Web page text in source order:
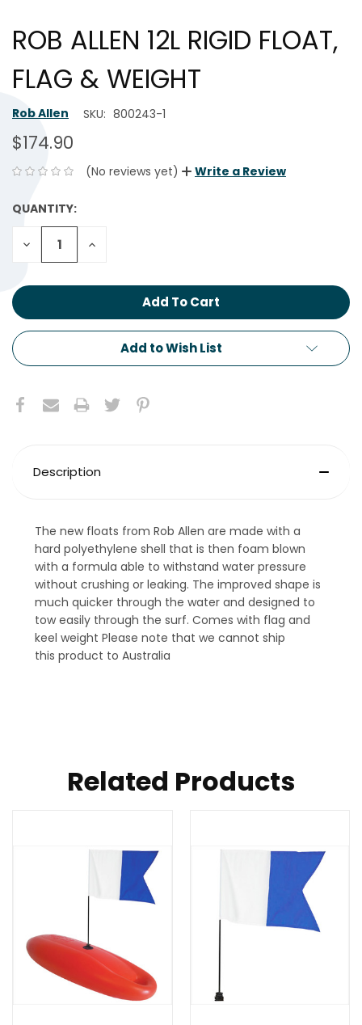
ROB ALLEN 12L RIGID FLOAT,
FLAG & WEIGHT
Rob Allen SKU: 800243-1
$174.90
(No reviews yet) Write a Review
CURRENT
STOCK:
QUANTITY:
Decrease
Quantity:
Increase
Add to Wish List
Description
The new floats from Rob Allen are made with a
hard polyethylene shell that is then foam blown
with a formula able to withstand water pressure
without crushing or leaking. The improved shape is
much quicker through the water and designed to
tow easily through the surf. Comes with flag and
keel weight Please note that we cannot ship
this product to Australia
Related Products